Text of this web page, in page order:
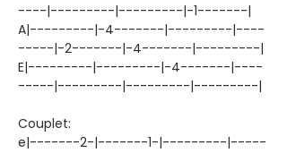
----|---------|---------|-1-------|
A|---------|-4-------|---------|----
-----|-2-------|-4-------|---------|
E|---------|---------|-4-------|----
-----|---------|---------|---------|
Couplet:
e|-------2-|-------1-|---------|-----